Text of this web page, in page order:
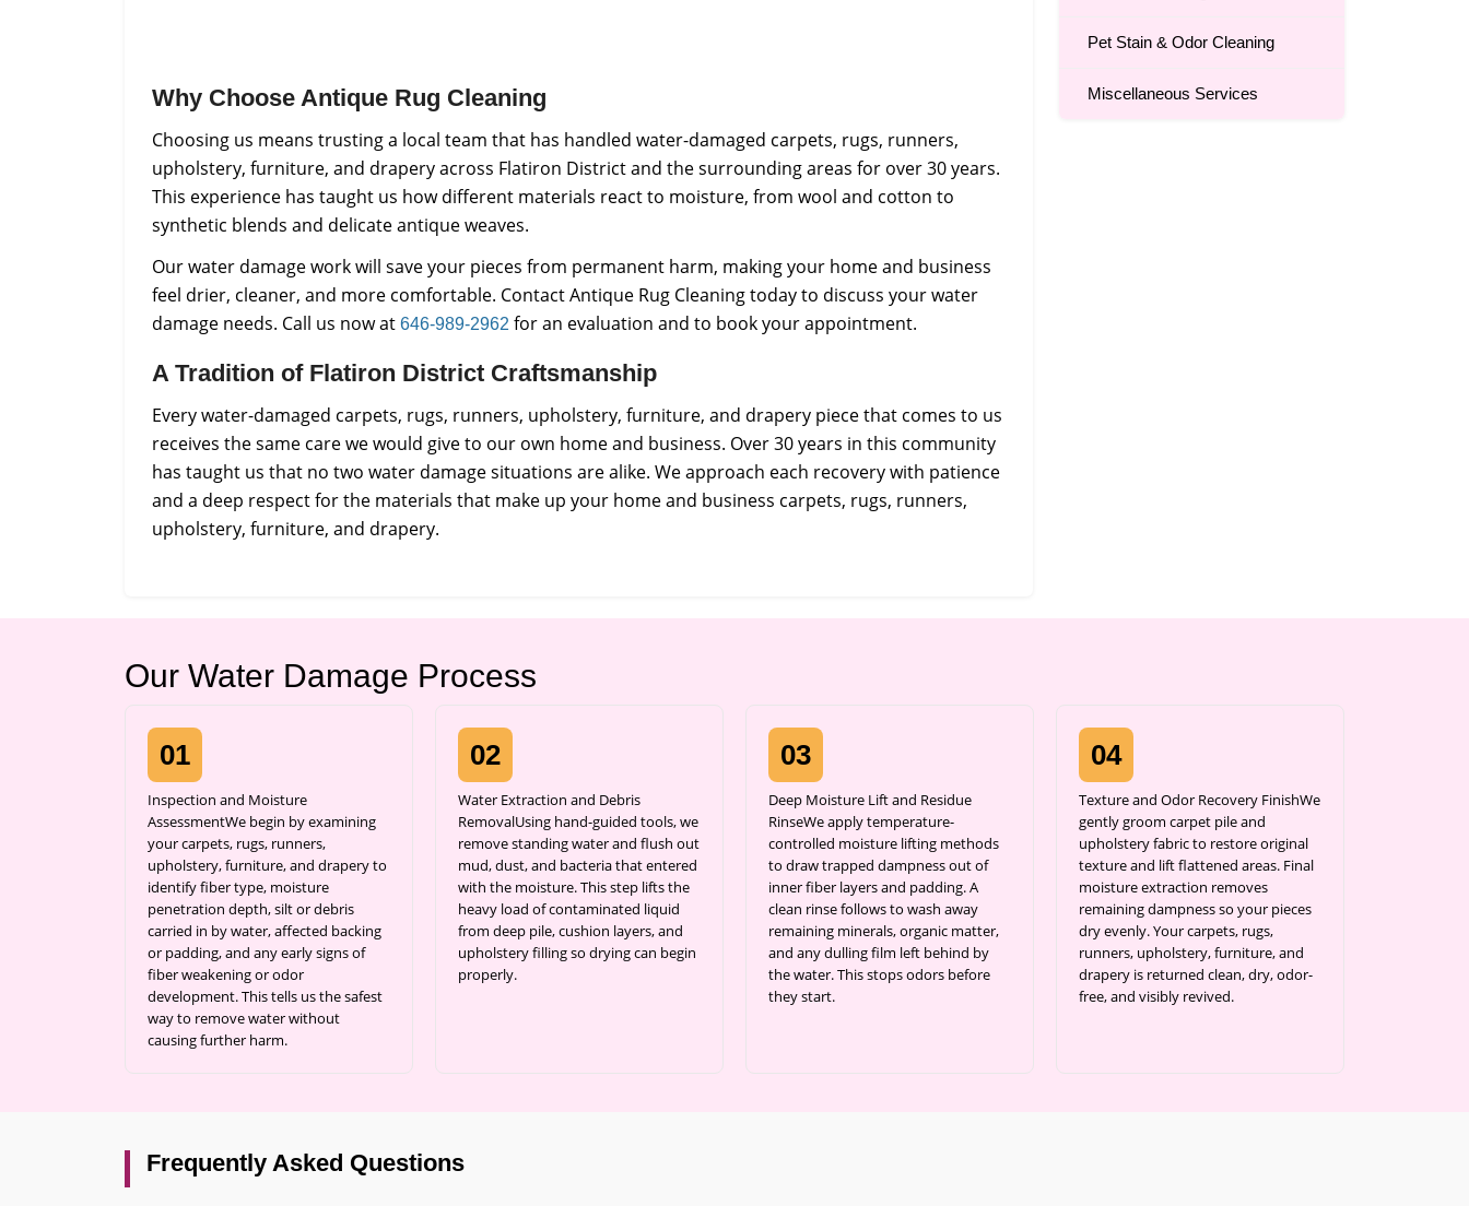
Why Choose Antique Rug Cleaning
Choosing us means trusting a local team that has handled water-damaged carpets, rugs, runners,
upholstery, furniture, and drapery across Flatiron District and the surrounding areas for over 30 years.
This experience has taught us how different materials react to moisture, from wool and cotton to
synthetic blends and delicate antique weaves.
Our water damage work will save your pieces from permanent harm, making your home and business
feel drier, cleaner, and more comfortable. Contact Antique Rug Cleaning today to discuss your water
damage needs. Call us now at 646-989-2962 for an evaluation and to book your appointment.
A Tradition of Flatiron District Craftsmanship
Every water-damaged carpets, rugs, runners, upholstery, furniture, and drapery piece that comes to us
receives the same care we would give to our own home and business. Over 30 years in this community
has taught us that no two water damage situations are alike. We approach each recovery with patience
and a deep respect for the materials that make up your home and business carpets, rugs, runners,
upholstery, furniture, and drapery.
Pet Stain & Odor Cleaning
Miscellaneous Services
Our Water Damage Process
01
Inspection and Moisture
AssessmentWe begin by examining
your carpets, rugs, runners,
upholstery, furniture, and drapery to
identify fiber type, moisture
penetration depth, silt or debris
carried in by water, affected backing
or padding, and any early signs of
fiber weakening or odor
development. This tells us the safest
way to remove water without
causing further harm.
02
Water Extraction and Debris
RemovalUsing hand-guided tools, we
remove standing water and flush out
mud, dust, and bacteria that entered
with the moisture. This step lifts the
heavy load of contaminated liquid
from deep pile, cushion layers, and
upholstery filling so drying can begin
properly.
03
Deep Moisture Lift and Residue
RinseWe apply temperature-
controlled moisture lifting methods
to draw trapped dampness out of
inner fiber layers and padding. A
clean rinse follows to wash away
remaining minerals, organic matter,
and any dulling film left behind by
the water. This stops odors before
they start.
04
Texture and Odor Recovery FinishWe
gently groom carpet pile and
upholstery fabric to restore original
texture and lift flattened areas. Final
moisture extraction removes
remaining dampness so your pieces
dry evenly. Your carpets, rugs,
runners, upholstery, furniture, and
drapery is returned clean, dry, odor-
free, and visibly revived.
Frequently Asked Questions